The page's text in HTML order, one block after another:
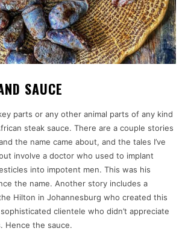
SAUCE
parts or any other animal parts of any kind
steak sauce. There are a couple stories
the name came about, and the tales I’ve
involve a doctor who used to implant
into impotent men. This was his
the name. Another story includes a
Hilton in Johannesburg who created this
clientele who didn’t appreciate
Hence the sauce.